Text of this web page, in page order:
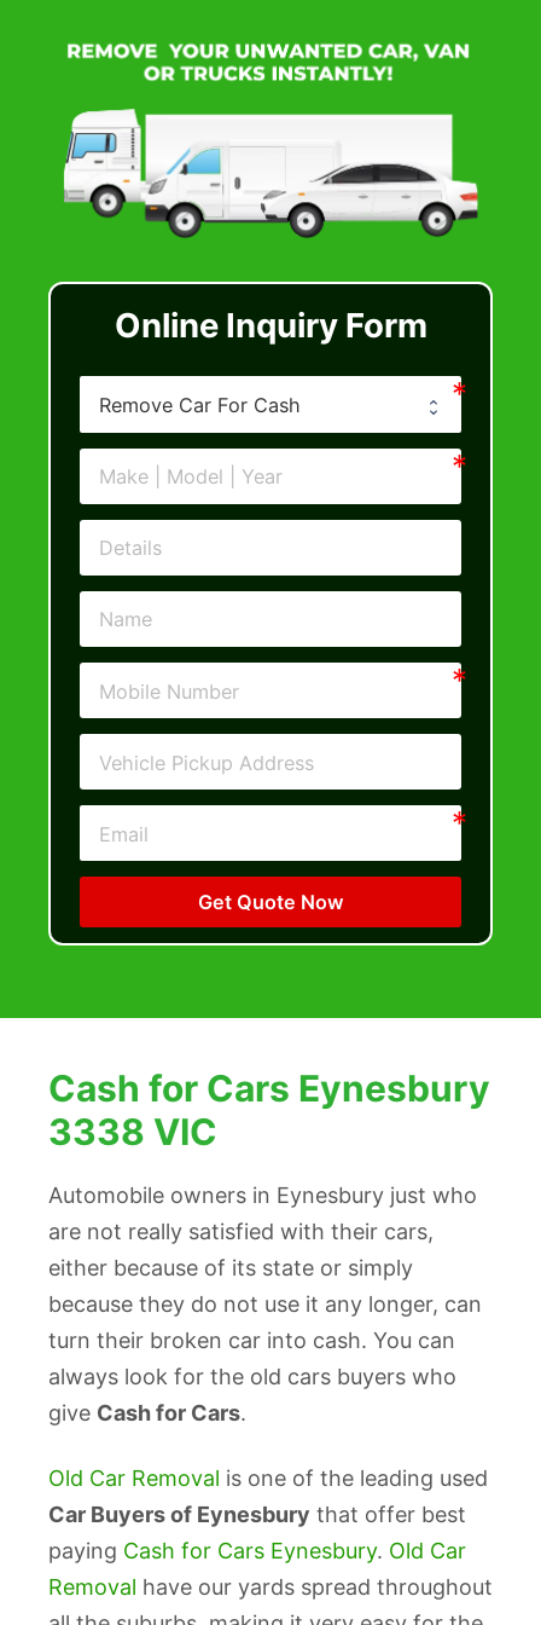
Online Inquiry Form
Get Quote Now
Cash for Cars Eynesbury
3338 VIC
Automobile owners in Eynesbury just who
are not really satisfied with their cars,
either because of its state or simply
because they do not use it any longer, can
turn their broken car into cash. You can
always look for the old cars buyers who
give Cash for Cars.
Old Car Removal is one of the leading used
Car Buyers of Eynesbury that offer best
paying Cash for Cars Eynesbury. Old Car
Removal have our yards spread throughout